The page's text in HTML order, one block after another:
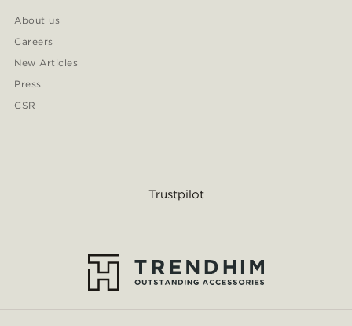
About us
Careers
New Articles
Press
CSR
Trustpilot